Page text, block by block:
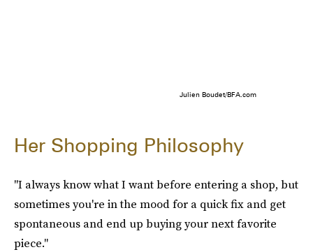
Julien Boudet/BFA.com
Her Shopping Philosophy
"I always know what I want before entering a shop, but
sometimes you're in the mood for a quick fix and get
spontaneous and end up buying your next favorite
piece."